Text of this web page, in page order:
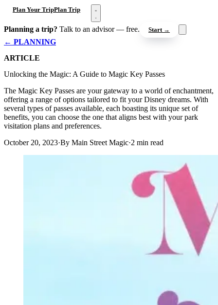
Plan Your TripPlan Trip Open menu
Planning a trip? Talk to an advisor — free. Start →
← PLANNING
ARTICLE
Unlocking the Magic: A Guide to Magic Key Passes
The Magic Key Passes are your gateway to a world of enchantment,
offering a range of options tailored to fit your Disney dreams. With
several types of passes available, each boasting its unique set of
benefits, you can choose the one that aligns best with your park
visitation plans and preferences.
October 20, 2023·By Main Street Magic·2 min read